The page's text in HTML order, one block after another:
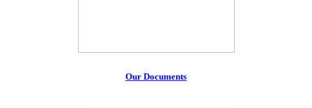
Our Documents